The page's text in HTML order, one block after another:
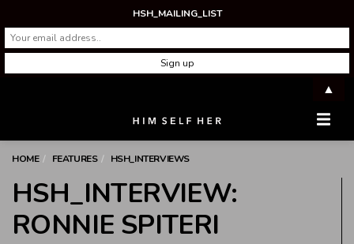
HOME FEATURES HSH_INTERVIEWS
HSH_INTERVIEW:
RONNIE SPITERI
HSH_MAILING_LIST
▲